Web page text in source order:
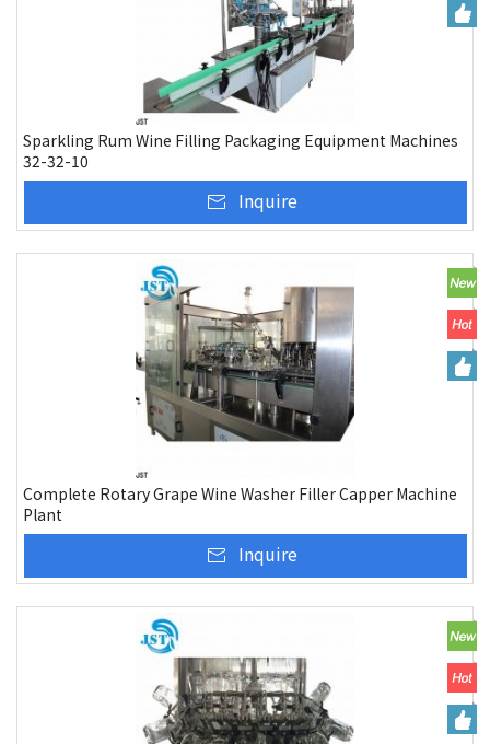
Sparkling Rum Wine Filling Packaging Equipment Machines
32-32-10
Inquire
Complete Rotary Grape Wine Washer Filler Capper Machine
Plant
Inquire